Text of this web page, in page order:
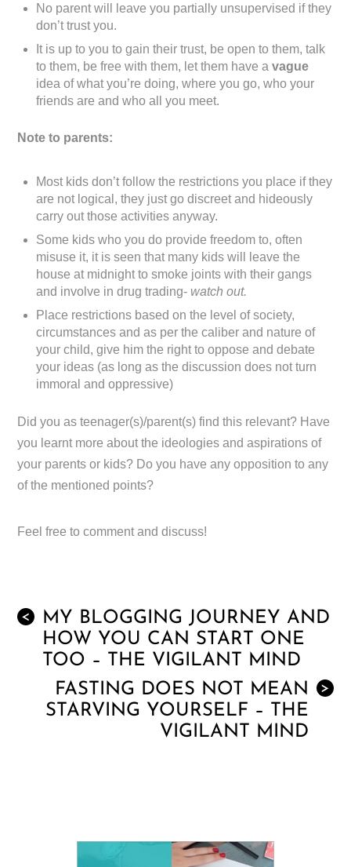
No parent will leave you partially unsupervised if they
don’t trust you.
It is up to you to gain their trust, be open to them, talk
to them, be free with them, let them have avague
idea of what you’re doing, where you go, who your
friends are and who all you meet.
Note to parents:
Most kids don’t follow the restrictions you place if they
are not logical, they just go discreet and hideously
carry out those activities anyway.
Some kids who you do provide freedom to, often
misuse it, it is seen that many kids will leave the
house at midnight to smoke joints with their gangs
and involve in drug trading- watch out.
Place restrictions based on the level of society,
circumstances and as per the caliber and nature of
your child, give him the right to oppose and debate
your ideas (as long as the discussion does not turn
immoral and oppressive)
Did you as teenager(s)/parent(s) find this relevant? Have
you learnt more about the ideologies and aspirations of
your parents or kids? Do you have any opposition to any
of the mentioned points?
Feel free to comment and discuss!
<
MY BLOGGING JOURNEY AND
HOW YOU CAN START ONE
TOO – THE VIGILANT MIND
>
FASTING DOES NOT MEAN
STARVING YOURSELF – THE
VIGILANT MIND